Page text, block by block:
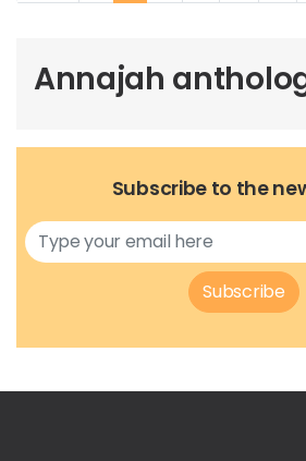
Annajah
Subscribe to the
Subscribe